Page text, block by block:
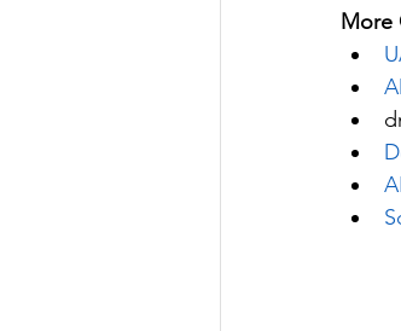
More